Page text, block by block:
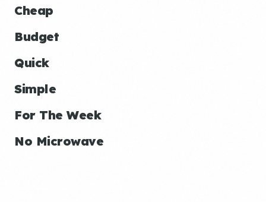
Cheap
Budget
Quick
Simple
For The Week
No Microwave